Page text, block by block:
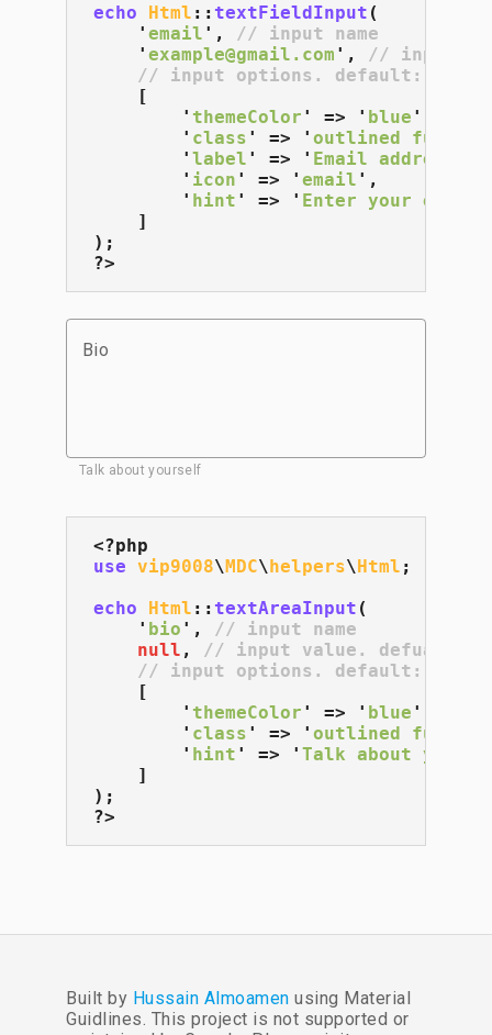
echo
Html :: textFieldInput (
    '
email ',
// input name
    '
example@gmail.com ',
// input
// input options. default: []
    [
        '
themeColor ' => ' blue ',
        '
class ' => ' outlined full-
        '
label ' => ' Email address
        '
icon ' => ' email ',
        '
hint ' => ' Enter your email
    ]
);
?>
Bio
Talk about yourself
use vip9008\MDC\helpers\Html ;
echo
Html :: textAreaInput (
    '
bio ',
// input name
null ,
// input value. defualt:
// input options. default: []
    [
        '
themeColor ' => ' blue ',
        '
class ' => ' outlined full-
        '
hint ' => ' Talk about
    ]
);
?>
Built by Hussain Almoamen using Material
Guidlines. This project is not supported or